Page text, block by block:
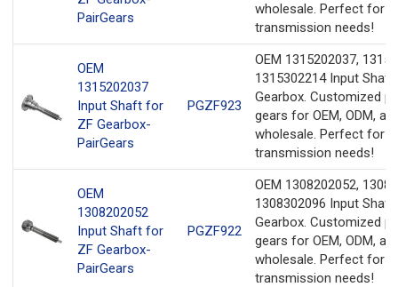
PairGears
wholesale. Perfect for
transmission needs!
OEM
1315202037
Input Shaft for
ZF Gearbox-
PairGears
PGZF923
OEM 1315202037,
1315302214 Input
Gearbox. Customized
gears for OEM, ODM,
wholesale. Perfect for
transmission needs!
OEM
1308202052
Input Shaft for
ZF Gearbox-
PairGears
PGZF922
OEM 1308202052,
1308302096 Input
Gearbox. Customized
gears for OEM, ODM,
wholesale. Perfect for
transmission needs!